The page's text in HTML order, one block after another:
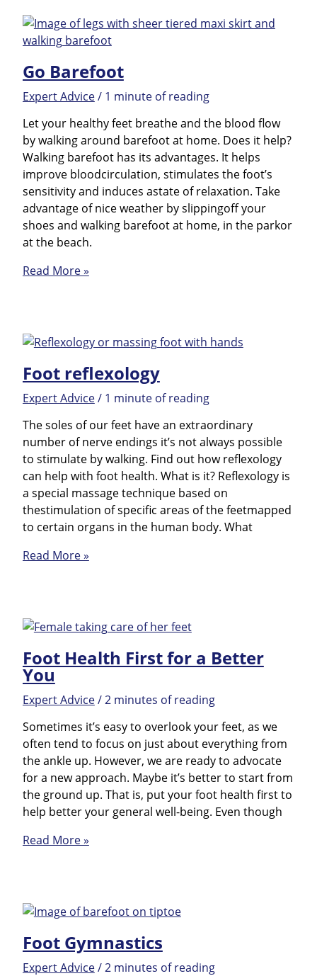
Go Barefoot
Expert Advice/ 1 minute of reading
Let your healthy feet breathe and the blood flow
by walking around barefoot at home. Does it help?
Walking barefoot has its advantages. It helps
improve bloodcirculation, stimulates the foot’s
sensitivity and induces astate of relaxation. Take
advantage of nice weather by slippingoff your
shoes and walking barefoot at home, in the parkor
at the beach.
Go
Read More »
Foot reflexology
Expert Advice/ 1 minute of reading
The soles of our feet have an extraordinary
number of nerve endings it’s not always possible
to stimulate by walking. Find out how reflexology
can help with foot health. What is it? Reflexology is
a special massage technique based on
thestimulation of specific areas of the feetmapped
to certain organs in the human body. What
Foot
Read More »
Foot Health First for a Better
You
Expert Advice/2 minutes of reading
Sometimes it’s easy to overlook your feet, as we
often tend to focus on just about everything from
the ankle up. However, we are ready to advocate
for a new approach. Maybe it’s better to start from
the ground up. That is, put your foot health first to
help better your general well-being. Even though
Foot
a
You
Read More »
Foot Gymnastics
Expert Advice/2 minutes of reading